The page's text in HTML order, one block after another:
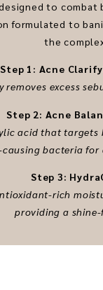
to combat
formulated to
the
Step 1: Acne
excess
Step 2: Acne
acid that targets
bacteria for
Step 3:
rich
providing a